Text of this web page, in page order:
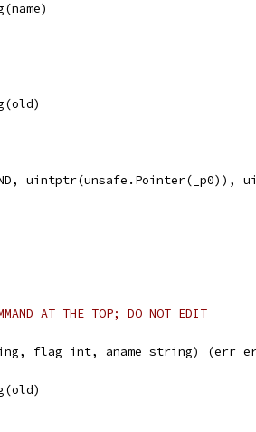
uintptr(unsafe.Pointer(_p0)),
AT THE TOP; DO NOT EDIT
flag int, aname string) (err